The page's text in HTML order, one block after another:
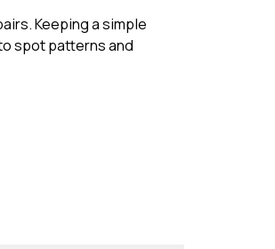
Keeping a simple
spot patterns and